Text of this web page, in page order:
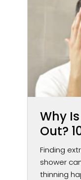
Why
Out?
of
Finding
shower
thinning